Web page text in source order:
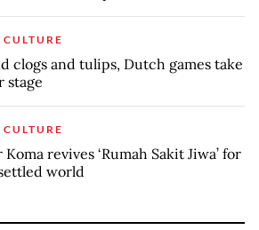
clogs and tulips, Dutch games take
stage
Koma revives ‘Rumah Sakit Jiwa’ for
world